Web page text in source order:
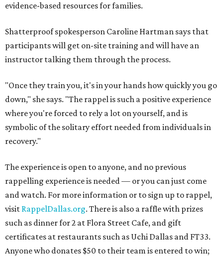
evidence-based resources for families.
Shatterproof spokesperson Caroline Hartman says that
participants will get on-site training and will have an
instructor talking them through the process.
"Once they train you, it's in your hands how quickly you go
down," she says. "The rappel is such a positive experience
where you're forced to rely a lot on yourself, and is
symbolic of the solitary effort needed from individuals in
recovery."
The experience is open to anyone, and no previous
rappelling experience is needed — or you can just come
and watch. For more information or to sign up to rappel,
visit RappelDallas.org. There is also a raffle with prizes
such as dinner for 2 at Flora Street Cafe, and gift
certificates at restaurants such as Uchi Dallas and FT33.
Anyone who donates $50 to their team is entered to win;